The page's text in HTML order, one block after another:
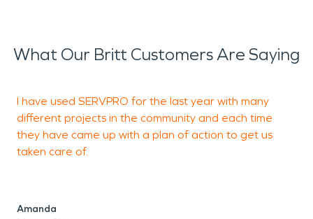
What Our Britt Customers Are Saying
I have used SERVPRO for the last year with many
different projects in the community and each time
they have came up with a plan of action to get us
taken care of.
Amanda